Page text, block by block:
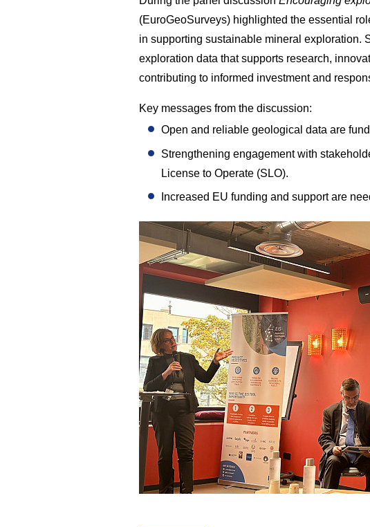
(EuroGeoSurveys) highlighted the essential
in supporting sustainable mineral exploration.
exploration data that supports research,
contributing to informed investment and
Key messages from the discussion:
Open and reliable geological data are
Strengthening engagement with
License to Operate (SLO).
Increased EU funding and support are